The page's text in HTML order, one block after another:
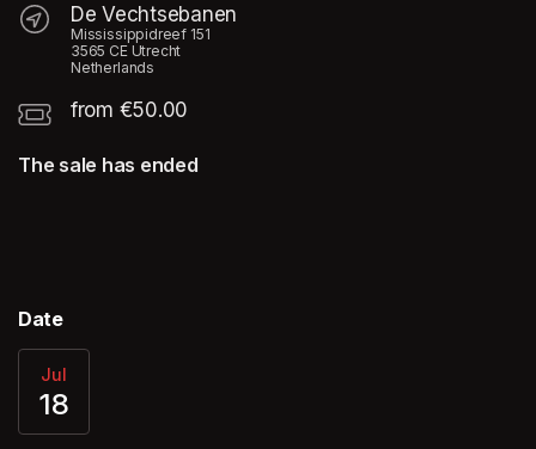
De Vechtsebanen
Mississippidreef 151
3565 CE Utrecht
Netherlands
from €50.00
The sale has ended
Date
Jul
18